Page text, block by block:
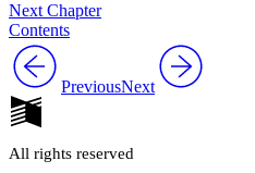
Next Chapter
Contents
PreviousNext
All rights reserved